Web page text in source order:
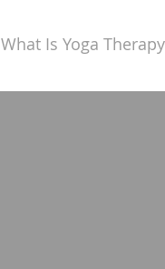
What Is Yoga Therapy